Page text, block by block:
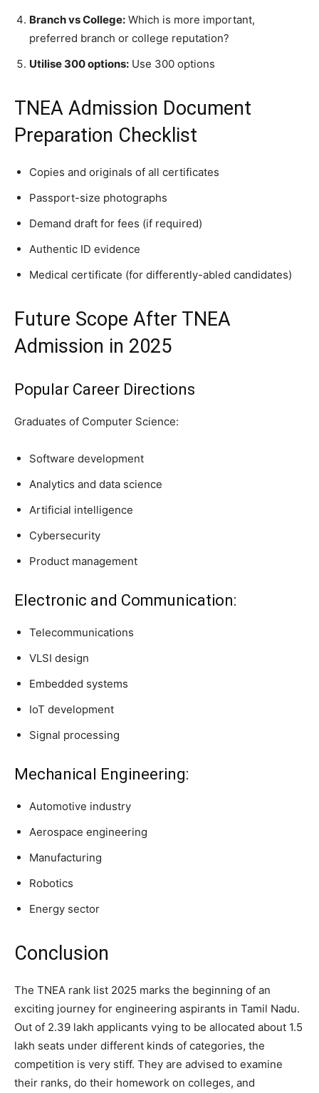
Branch vs College: Which is more important,
preferred branch or college reputation?
Utilise 300 options: Use 300 options
TNEA Admission Document
Preparation Checklist
Copies and originals of all certificates
Passport-size photographs
Demand draft for fees (if required)
Authentic ID evidence
Medical certificate (for differently-abled candidates)
Future Scope After TNEA
Admission in 2025
Popular Career Directions
Graduates of Computer Science:
Software development
Analytics and data science
Artificial intelligence
Cybersecurity
Product management
Electronic and Communication:
Telecommunications
VLSI design
Embedded systems
IoT development
Signal processing
Mechanical Engineering:
Automotive industry
Aerospace engineering
Manufacturing
Robotics
Energy sector
Conclusion
The TNEA rank list 2025 marks the beginning of an
exciting journey for engineering aspirants in Tamil Nadu.
Out of 2.39 lakh applicants vying to be allocated about 1.5
lakh seats under different kinds of categories, the
competition is very stiff. They are advised to examine
their ranks, do their homework on colleges, and